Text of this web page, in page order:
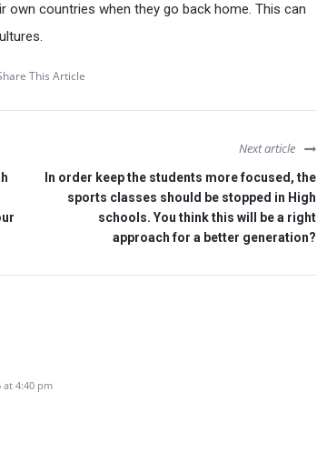
countries when they go back home. This can
This Article
Next article
In order keep the students more focused, the
sports classes should be stopped in High
schools. You think this will be a right
approach for a better generation?
at 4:40 pm